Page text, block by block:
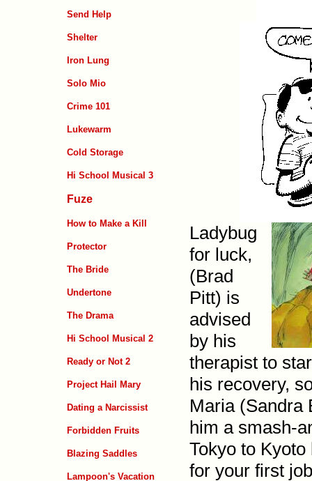
Ladybug
for luck,
(Brad
Pitt) is
advised
by his
therapist to
his recovery,
Maria (Sandra
him a smash-
Tokyo to
for your first
Send Help
Shelter
Iron Lung
Solo Mio
Crime 101
Lukewarm
Cold Storage
Hi School Musical 3
Fuze
How to Make a Kill
Protector
The Bride
Undertone
The Drama
Hi School Musical 2
Ready or Not 2
Project Hail Mary
Dating a Narcissist
Forbidden Fruits
Blazing Saddles
Lampoon's Vacation